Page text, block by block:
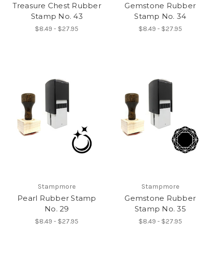
Treasure Chest Rubber
Stamp No. 43
$8.49 - $27.95
Gemstone Rubber
Stamp No. 34
$8.49 - $27.95
Stampmore
Pearl Rubber Stamp
No. 29
$8.49 - $27.95
Stampmore
Gemstone Rubber
Stamp No. 35
$8.49 - $27.95